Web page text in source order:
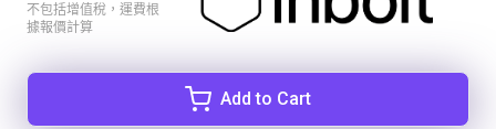
不包括增值稅，運費根
據報價計算
Add to Cart